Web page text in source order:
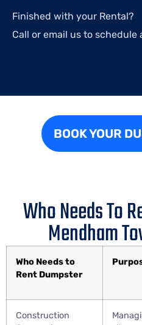
Finished with your Rental?
Call or email us to schedule
BOOK YOUR
Who Needs To
Mendham
Who Needs to
Rent Dumpster
Construction